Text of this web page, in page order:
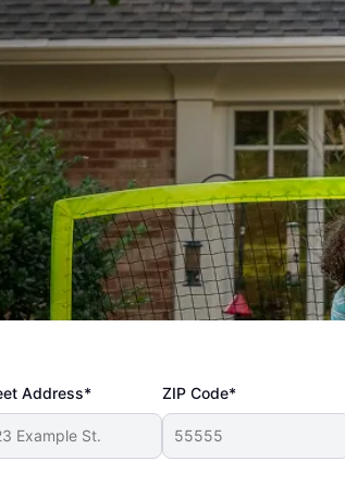
Address* ZIP Code*